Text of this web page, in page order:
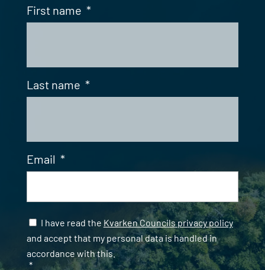
First name *
Last name *
Email *
Samtycke *
I have read the Kvarken Councils privacy policy
and accept that my personal data is handled in
accordance with this.
*